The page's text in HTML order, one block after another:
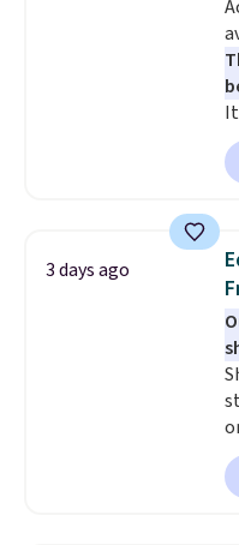
3 days ago